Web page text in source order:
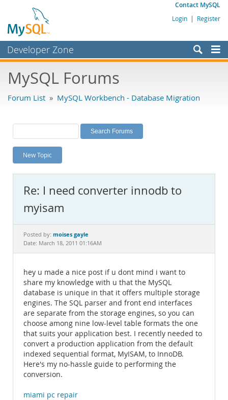
Contact MySQL
Login | Register
Developer Zone
Bugs
Labs
Planet MySQL
News and Events
MySQL.com
Downloads
Documentation
MySQL Forums
Forum List » MySQL Workbench - Database Migration
New Topic
Re: I need converter innodb to
myisam
Posted by: moises gayle
Date: March 18, 2011 01:16AM
hey u made a nice post if u dont mind i want to
share my knowledge with u that the MySQL
database is unique in that it offers multiple storage
engines. The SQL parser and front end interfaces
are separate from the storage engines, so you can
choose among nine low-level table formats the one
that suits your application best. I recently needed to
convert a production application from the default
indexed sequential format, MyISAM, to InnoDB.
Here's my no-hassle guide to performing the
conversion.
miami pc repair